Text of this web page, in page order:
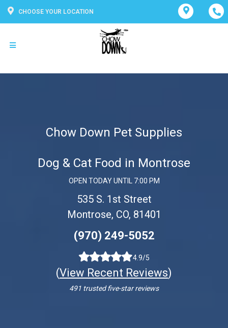
CHOOSE YOUR LOCATION
Chow Down Pet Supplies
Dog & Cat Food in Montrose
OPEN TODAY UNTIL 7:00 PM
535 S. 1st Street
Montrose, CO, 81401
(970) 249-5052
4.9/5
(View Recent Reviews)
491 trusted five-star reviews